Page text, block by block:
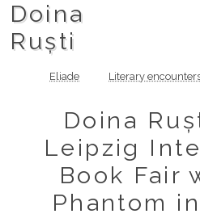
Doina
Ruști
Eliade Literary
Doina
Leipzig
Book Fair
Phantom